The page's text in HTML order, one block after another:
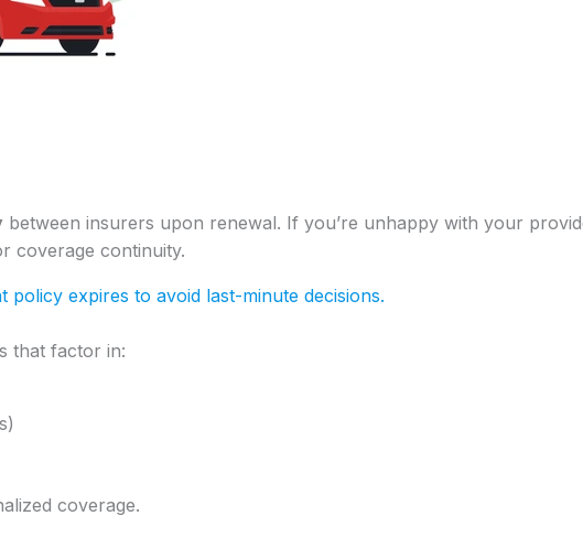
between insurers upon renewal. If you’re unhappy with your
coverage continuity.
expires to avoid last-minute decisions.
that factor in:
coverage.